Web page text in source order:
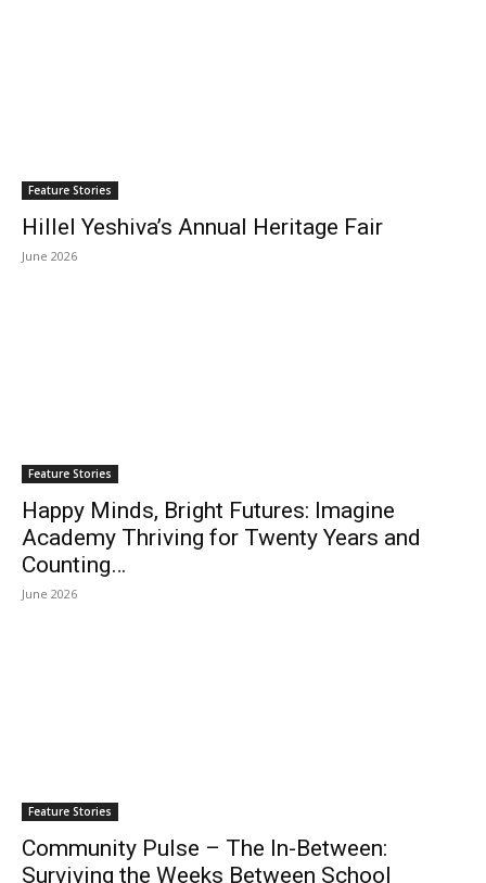
Feature Stories
Hillel Yeshiva’s Annual Heritage Fair
June 2026
Feature Stories
Happy Minds, Bright Futures: Imagine
Academy Thriving for Twenty Years and
Counting…
June 2026
Feature Stories
Community Pulse – The In-Between:
Surviving the Weeks Between School